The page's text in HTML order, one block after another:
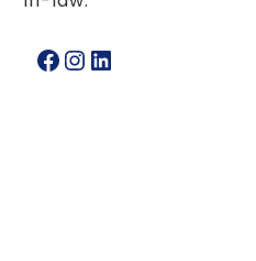
Facebook
Instagram
LinkedIn